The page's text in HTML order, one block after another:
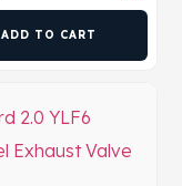
ADD TO CART